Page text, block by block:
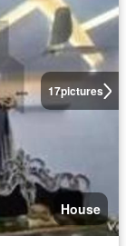
17pictures
House